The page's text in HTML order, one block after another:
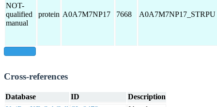
NOT-
qualified
manual
protein A0A7M7NP17 7668 A0A7M7NP17_STRPU
Cross-references
Database ID
Description